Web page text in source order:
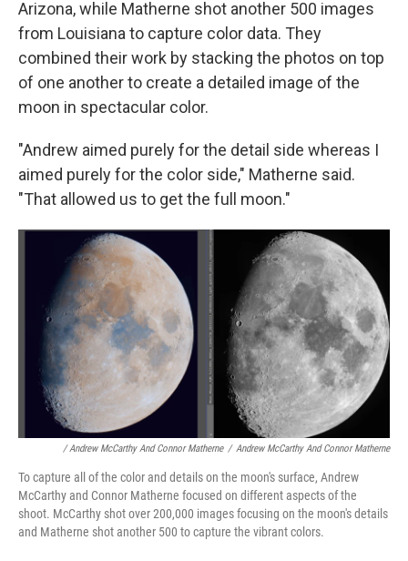
Arizona, while Matherne shot another 500 images
from Louisiana to capture color data. They
combined their work by stacking the photos on top
of one another to create a detailed image of the
moon in spectacular color.
"Andrew aimed purely for the detail side whereas I
aimed purely for the color side," Matherne said.
"That allowed us to get the full moon."
/ Andrew McCarthy And Connor Matherne / Andrew McCarthy And Connor Matherne
To capture all of the color and details on the moon's surface, Andrew
McCarthy and Connor Matherne focused on different aspects of the
shoot. McCarthy shot over 200,000 images focusing on the moon's details
and Matherne shot another 500 to capture the vibrant colors.